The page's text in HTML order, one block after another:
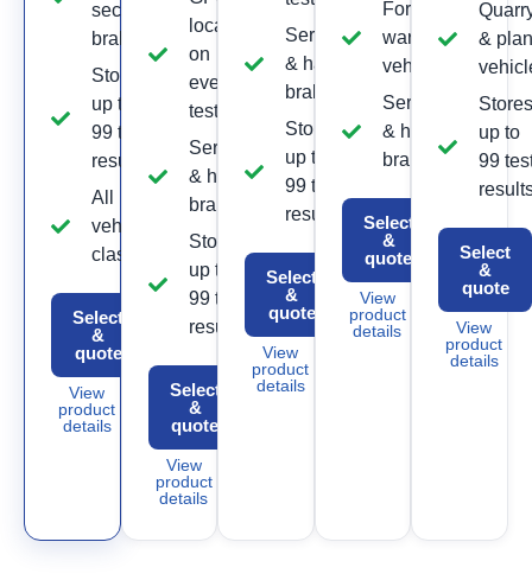
secondary
brake
Stores
up to
99 test
results
All
vehicle
classes
Select
&
quote
View
product
details
location
on
every
test
Service
& hand
brake
Stores
up to
99 test
results
Select
&
quote
View
product
details
Service
& hand
brake
Stores
up to
99 test
results
Select
&
quote
View
product
details
Forklift &
warehouse
vehicles
Service
& hand
brake
Select
&
quote
View
product
details
&
up to
99
Select
&
quote
View
product
details